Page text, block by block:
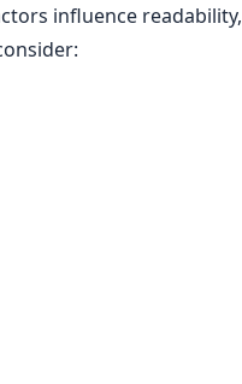
influence readability,